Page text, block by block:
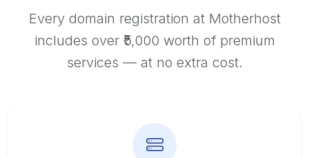
Every domain registration at Motherhost
includes over ₹5,000 worth of premium
services — at no extra cost.